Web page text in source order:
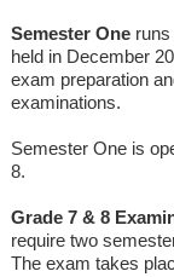
Semester Oneruns
held in December
exam preparation
examinations.
Semester One is
8.
Grade 7 & 8
require two
The exam takes